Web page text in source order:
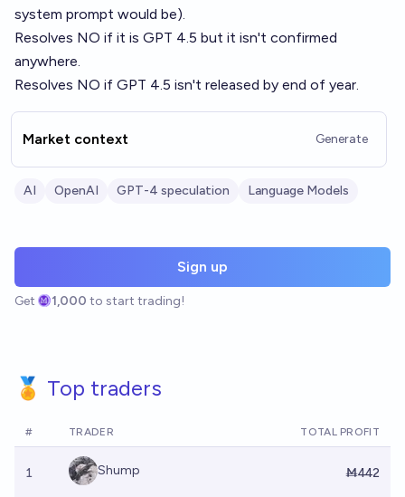
system prompt would be).
Resolves NO if it is GPT 4.5 but it isn't confirmed
anywhere.
Resolves NO if GPT 4.5 isn't released by end of year.
Market context Generate
AI OpenAI GPT-4 speculation Language Models
Sign up
Get 1,000 to start trading!
🏅 Top traders
# TRADER TOTAL PROFIT
1 Shump Ṁ442